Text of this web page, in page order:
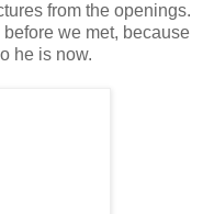
from the openings.
we met, because
he is now.